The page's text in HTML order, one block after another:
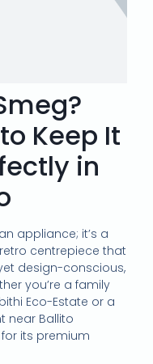
Keep It
in
an appliance; it’s a
centrepiece that
design-conscious,
you’re a family
Eco-Estate or a
near Ballito
its premium